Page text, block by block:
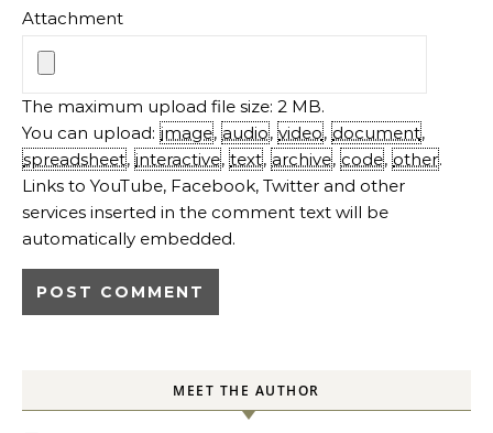
Attachment
The maximum upload file size: 2 MB.
You can upload: image, audio, video, document,
spreadsheet, interactive, text, archive, code, other.
Links to YouTube, Facebook, Twitter and other
services inserted in the comment text will be
automatically embedded.
MEET THE AUTHOR